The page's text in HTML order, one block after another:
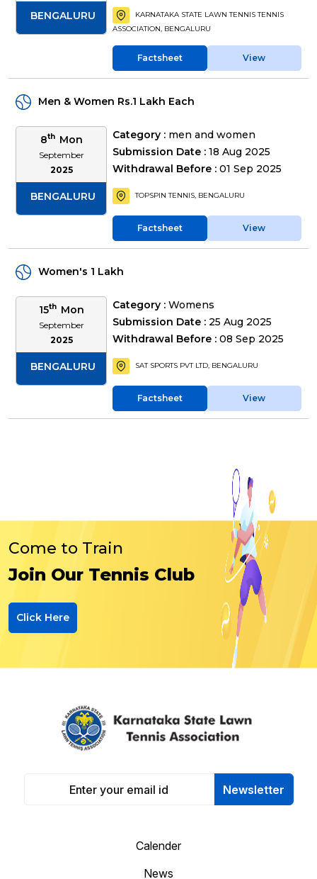
BENGALURU
KARNATAKA STATE LAWN TENNIS TENNIS
ASSOCIATION, BENGALURU
Factsheet View
Men & Women Rs.1 Lakh Each
8th Mon
September
2025
BENGALURU
Category : men and women
Submission Date : 18 Aug 2025
Withdrawal Before : 01 Sep 2025
TOPSPIN TENNIS, BENGALURU
Factsheet View
Women's 1 Lakh
15th Mon
September
2025
BENGALURU
Category : Womens
Submission Date : 25 Aug 2025
Withdrawal Before : 08 Sep 2025
SAT SPORTS PVT LTD, BENGALURU
Factsheet View
Come to Train
Join Our Tennis Club
Click Here
Newsletter
Calender
News